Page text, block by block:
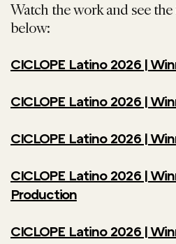
Watch the work and see
below:
CICLOPE Latino 2026 |
CICLOPE Latino 2026 |
CICLOPE Latino 2026 |
CICLOPE Latino 2026 |
Production
CICLOPE Latino 2026 |